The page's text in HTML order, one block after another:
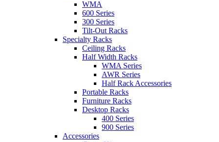
WMA
600 Series
300 Series
Tilt-Out Racks
Specialty Racks
Ceiling Racks
Half Width Racks
WMA Series
AWR Series
Half Rack Accessories
Portable Racks
Furniture Racks
Desktop Racks
400 Series
900 Series
Accessories